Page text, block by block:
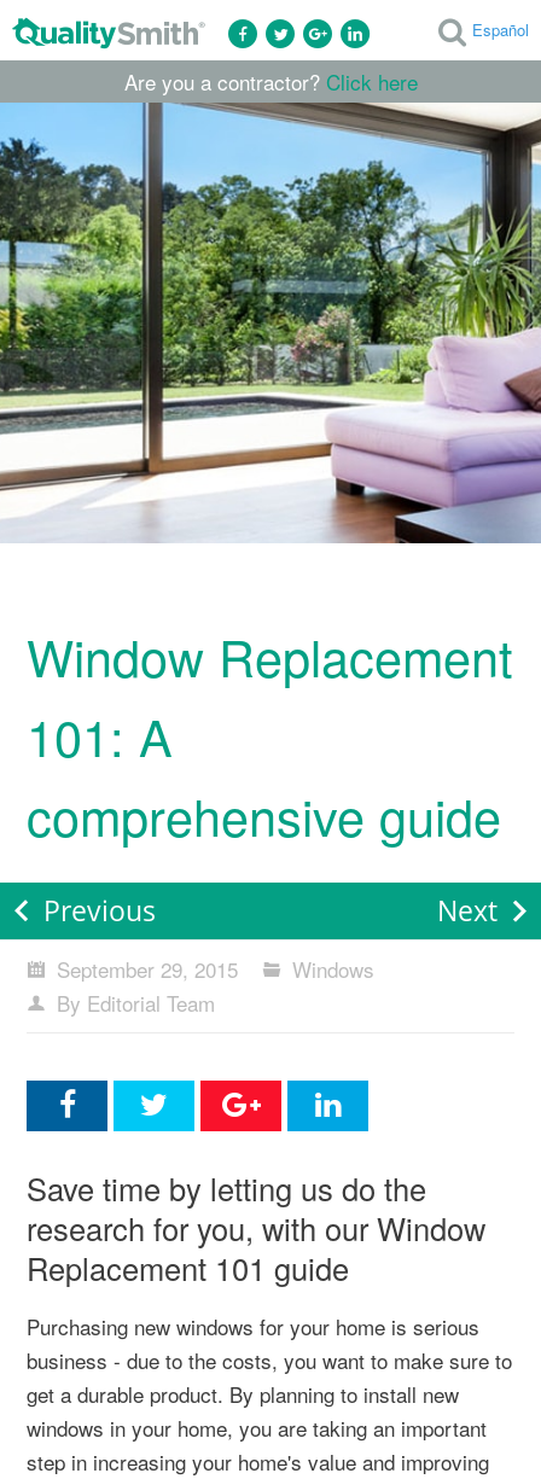
Español
Are you a contractor? Click here
Window Replacement
101: A
comprehensive guide
Previous Next
September 29, 2015
Windows
By Editorial Team
Save time by letting us do the
research for you, with our Window
Replacement 101 guide
Purchasing new windows for your home is serious
business - due to the costs, you want to make sure to
get a durable product. By planning to install new
windows in your home, you are taking an important
step in increasing your home's value and improving